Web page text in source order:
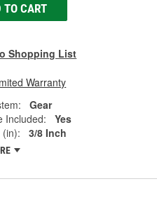
TO CART
Shopping List
Warranty
Gear
Included:
Yes
(in):
3/8 Inch